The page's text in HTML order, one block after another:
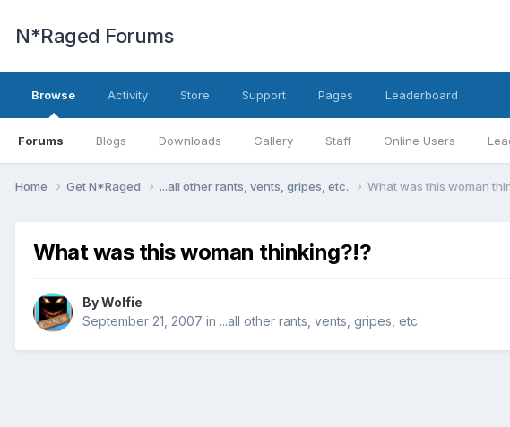
N*Raged Forums
Browse
Forums Blogs Downloads Gallery Staff Online Users
Activity Store Support Pages Leaderboard
Home Get N*Raged ...all other rants, vents, gripes, etc. What was this woman
What was this woman thinking?!?
ByWolfie
September 21, 2007 in ...all other rants, vents, gripes, etc.